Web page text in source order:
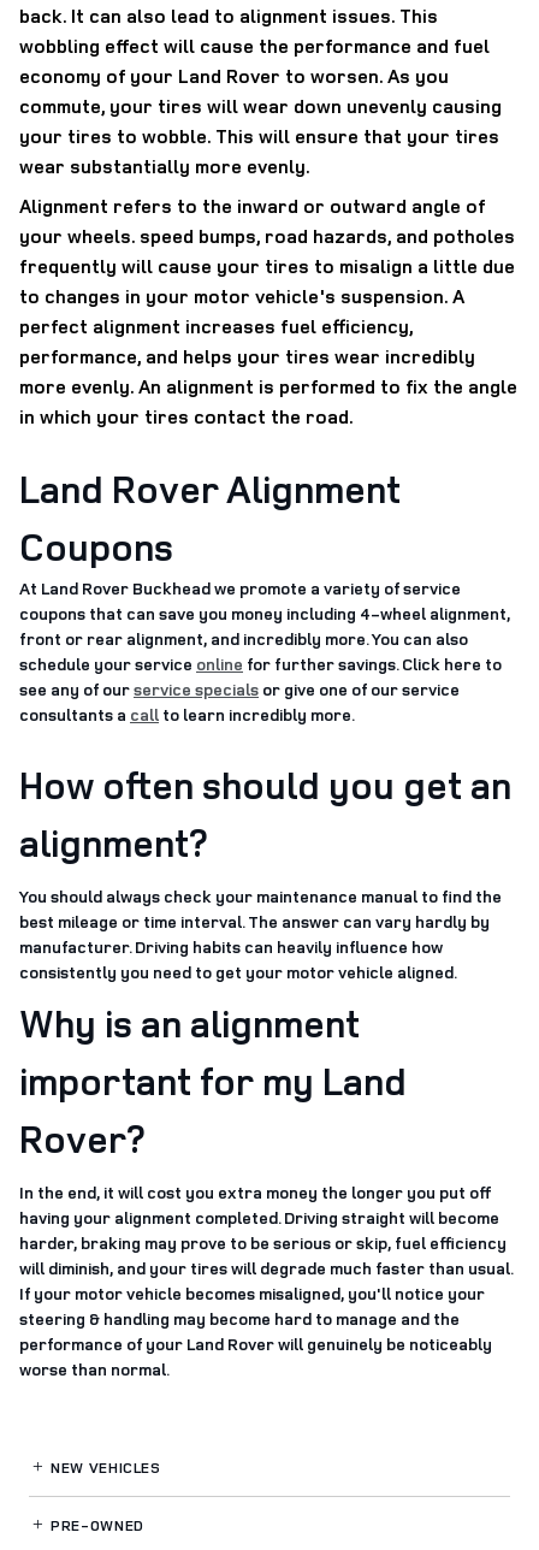
back. It can also lead to alignment issues. This
wobbling effect will cause the performance and fuel
economy of your Land Rover to worsen. As you
commute, your tires will wear down unevenly causing
your tires to wobble. This will ensure that your tires
wear substantially more evenly.
Alignment refers to the inward or outward angle of
your wheels. speed bumps, road hazards, and potholes
frequently will cause your tires to misalign a little due
to changes in your motor vehicle's suspension. A
perfect alignment increases fuel efficiency,
performance, and helps your tires wear incredibly
more evenly. An alignment is performed to fix the angle
in which your tires contact the road.
Land Rover Alignment
Coupons
At Land Rover Buckhead we promote a variety of service
coupons that can save you money including 4-wheel alignment,
front or rear alignment, and incredibly more. You can also
schedule your service online for further savings. Click here to
see any of ourservice specials or give one of our service
consultants a call to learn incredibly more.
How often should you get an
alignment?
You should always check your maintenance manual to find the
best mileage or time interval. The answer can vary hardly by
manufacturer. Driving habits can heavily influence how
consistently you need to get your motor vehicle aligned.
Why is an alignment
important for my Land
Rover?
In the end, it will cost you extra money the longer you put off
having your alignment completed. Driving straight will become
harder, braking may prove to be serious or skip, fuel efficiency
will diminish, and your tires will degrade much faster than usual.
If your motor vehicle becomes misaligned, you'll notice your
steering & handling may become hard to manage and the
performance of your Land Rover will genuinely be noticeably
worse than normal.
NEW VEHICLES
PRE-OWNED